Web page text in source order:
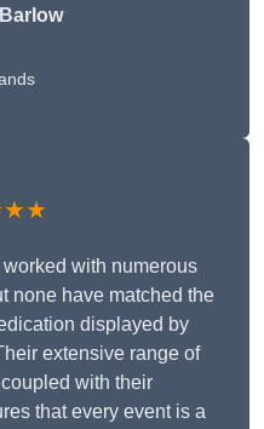
worked with numerous
none have matched the
displayed by
extensive range of
with their
that every event is a